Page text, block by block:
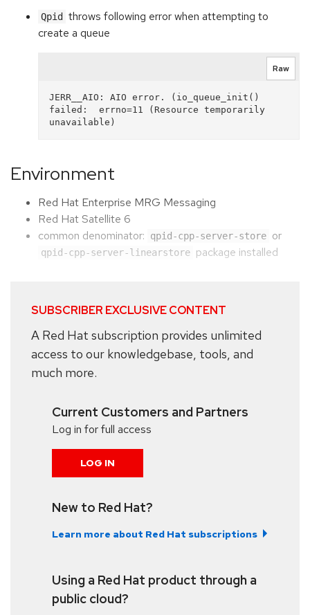
Qpid
throws following error when attempting to
create a queue
Raw
JERR__AIO: AIO error. (io_queue_init()
failed:  errno=11 (Resource temporarily
Environment
Red Hat Enterprise MRG Messaging
Red Hat Satellite 6
common denominator:
qpid-cpp-server-store or
qpid-cpp-server-linearstore package installed
SUBSCRIBER EXCLUSIVE CONTENT
A Red Hat subscription provides unlimited
access to our knowledgebase, tools, and
much more.
Current Customers and Partners
Log in for full access
LOG IN
New to Red Hat?
Learn more about Red Hat subscriptions
Using a Red Hat product through a
public cloud?